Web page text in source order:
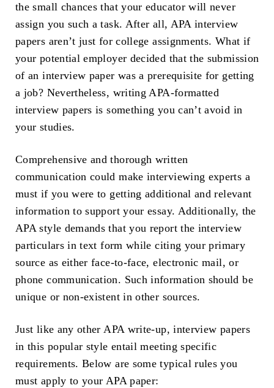
the small chances that your educator will never
assign you such a task. After all, APA interview
papers aren’t just for college assignments. What if
your potential employer decided that the submission
of an interview paper was a prerequisite for getting
a job? Nevertheless, writing APA-formatted
interview papers is something you can’t avoid in
your studies.
Comprehensive and thorough written
communication could make interviewing experts a
must if you were to getting additional and relevant
information to support your essay. Additionally, the
APA style demands that you report the interview
particulars in text form while citing your primary
source as either face-to-face, electronic mail, or
phone communication. Such information should be
unique or non-existent in other sources.
Just like any other APA write-up, interview papers
in this popular style entail meeting specific
requirements. Below are some typical rules you
must apply to your APA paper: